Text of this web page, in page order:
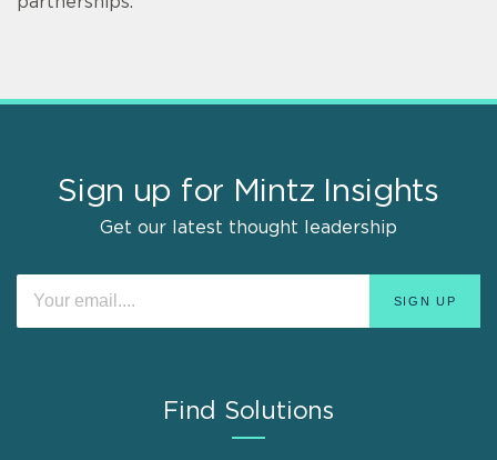
Sign up for Mintz Insights
Get our latest thought leadership
Find Solutions